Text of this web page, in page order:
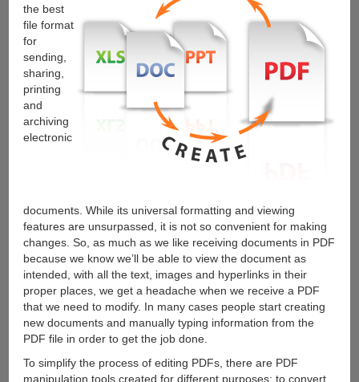
the best
file format
for
sending,
sharing,
printing
and
archiving
electronic
documents. While its universal formatting and viewing
features are unsurpassed, it is not so convenient for making
changes. So, as much as we like receiving documents in PDF
because we know we’ll be able to view the document as
intended, with all the text, images and hyperlinks in their
proper places, we get a headache when we receive a PDF
that we need to modify. In many cases people start creating
new documents and manually typing information from the
PDF file in order to get the job done.
To simplify the process of editing PDFs, there are PDF
manipulation tools created for different purposes: to convert